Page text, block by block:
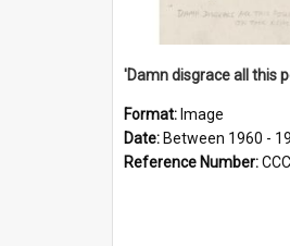
Format: Image
Date: Between 1960 -
Reference Number: